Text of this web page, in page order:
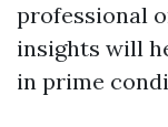
professional
insights will
in prime